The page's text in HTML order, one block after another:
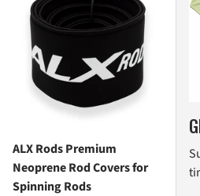
ALX Rods Premium
Neoprene Rod Covers for
Spinning Rods